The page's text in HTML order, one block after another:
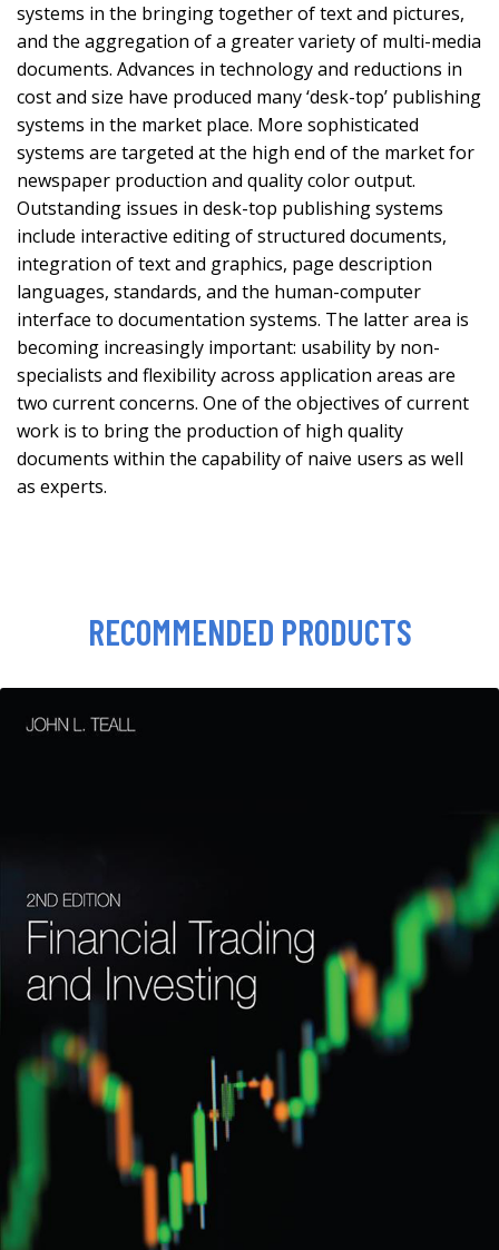
systems in the bringing together of text and pictures,
and the aggregation of a greater variety of multi-media
documents. Advances in technology and reductions in
cost and size have produced many ‘desk-top’ publishing
systems in the market place. More sophisticated
systems are targeted at the high end of the market for
newspaper production and quality color output.
Outstanding issues in desk-top publishing systems
include interactive editing of structured documents,
integration of text and graphics, page description
languages, standards, and the human-computer
interface to documentation systems. The latter area is
becoming increasingly important: usability by non-
specialists and flexibility across application areas are
two current concerns. One of the objectives of current
work is to bring the production of high quality
documents within the capability of naive users as well
as experts.
RECOMMENDED PRODUCTS